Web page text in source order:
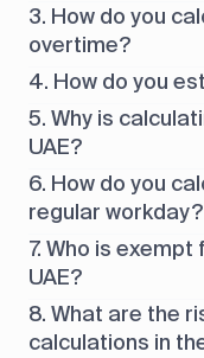
3. How do you
overtime?
4. How do you
5. Why is
UAE?
6. How do you
regular workday?
7. Who is
UAE?
8. What are the
calculations in